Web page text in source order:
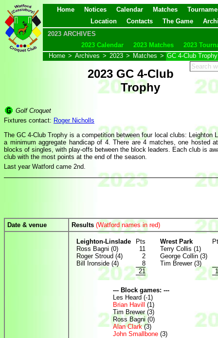
Home Notices Calendar Matches
Location
Contacts The Game
2023 ARCHIVES
2023 Calendar
2023 Matches
2023
Home > Archives > 2023 > Matches > GC 4-Club Trophy
2023 GC 4-Club
Trophy
Golf Croquet
Fixtures contact: Roger Nicholls
The GC 4-Club Trophy is a competition between four local clubs:
a minimum aggregate handicap of 4. There are 4 matches, one hosted
blocks of singles, with play-offs between the block leaders. Each club is
club with the most points at the end of the season.
Last year Watford came 2nd.
Date & venue Results (Watford names in red)
Leighton-Linslade
Pts
Ross Bagni (0)
11
Roger Stroud (4)
2
Bill Ironside (4)
8
21
Wrest Park
Terry Collis (1)
George Collin (3)
Tim Brewer (3)
--- Block games: ---
Les Heard (-1)
Brian Havill
(1)
Tim Brewer (3)
Ross Bagni (0)
Alan Clark(3)
John Smallbone (3)